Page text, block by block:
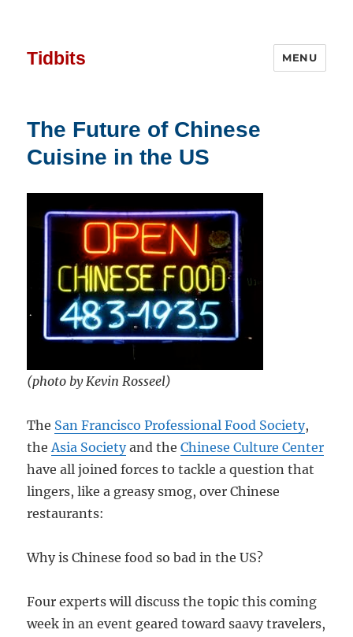
Tidbits MENU
The Future of Chinese
Cuisine in the US
(photo by Kevin Rosseel)
The San Francisco Professional Food Society,
theAsia Societyand theChinese Culture Center
have all joined forces to tackle a question that
lingers, like a greasy smog, over Chinese
restaurants:
Why is Chinese food so bad in the US?
Four experts will discuss the topic this coming
week in an event geared toward saavy travelers,